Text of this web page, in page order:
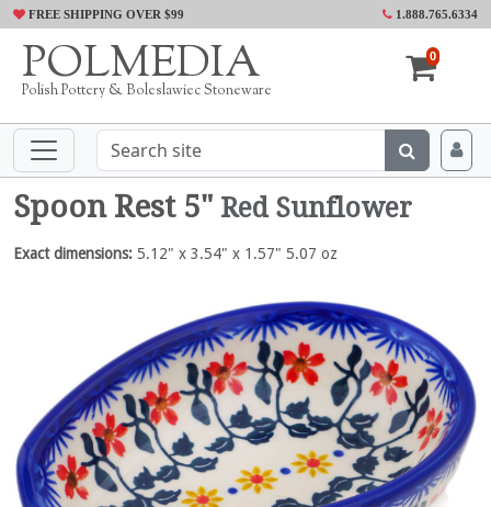
FREE SHIPPING OVER $99 1.888.765.6334
POLMEDIA
Polish Pottery & Boleslawiec Stoneware
0
Spoon Rest 5" Red Sunflower
Exact dimensions: 5.12" x 3.54" x 1.57" 5.07 oz